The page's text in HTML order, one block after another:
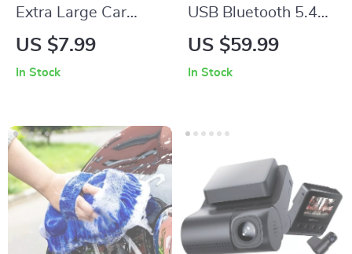
Extra Large Car
Trunk Organizer with
Seat Storage Box
US $7.99
In Stock
USB Bluetooth 5.4
Car Audio Receiver
US $59.99
In Stock